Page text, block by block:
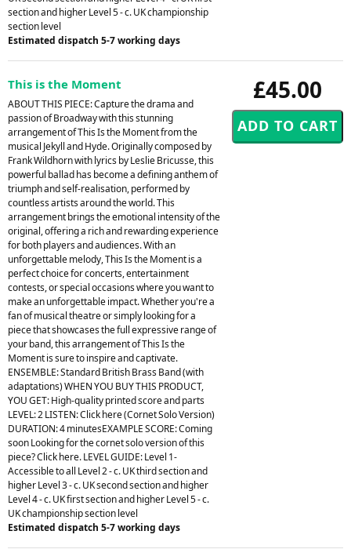
section and higher Level 5 - c. UK championship
section level
Estimated dispatch 5-7 working days
£45.00
This is the Moment
ABOUT THIS PIECE: Capture the drama and
passion of Broadway with this stunning
arrangement of This Is the Moment from the
musical Jekyll and Hyde. Originally composed by
Frank Wildhorn with lyrics by Leslie Bricusse, this
powerful ballad has become a defining anthem of
triumph and self-realisation, performed by
countless artists around the world. This
arrangement brings the emotional intensity of the
original, offering a rich and rewarding experience
for both players and audiences. With an
unforgettable melody, This Is the Moment is a
perfect choice for concerts, entertainment
contests, or special occasions where you want to
make an unforgettable impact. Whether you're a
fan of musical theatre or simply looking for a
piece that showcases the full expressive range of
your band, this arrangement of This Is the
Moment is sure to inspire and captivate.
ENSEMBLE: Standard British Brass Band (with
adaptations) WHEN YOU BUY THIS PRODUCT,
YOU GET: High-quality printed score and parts
LEVEL: 2 LISTEN: Click here (Cornet Solo Version)
DURATION: 4 minutesEXAMPLE SCORE: Coming
soon Looking for the cornet solo version of this
piece? Click here. LEVEL GUIDE: Level 1-
Accessible to all Level 2 - c. UK third section and
higher Level 3 - c. UK second section and higher
Level 4 - c. UK first section and higher Level 5 - c.
UK championship section level
Estimated dispatch 5-7 working days